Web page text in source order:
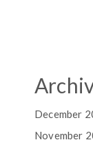
December
November